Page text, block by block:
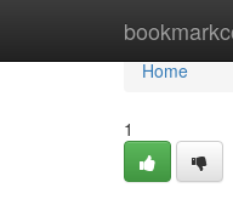
Home
Home
1